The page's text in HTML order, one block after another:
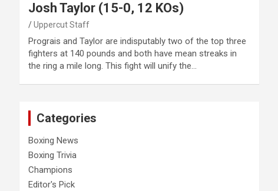
Josh Taylor (15-0, 12 KOs)
Uppercut Staff
Prograis and Taylor are indisputably two of the top three
fighters at 140 pounds and both have mean streaks in
the ring a mile long. This fight will unify the…
Categories
Boxing News
Boxing Trivia
Champions
Editor's Pick